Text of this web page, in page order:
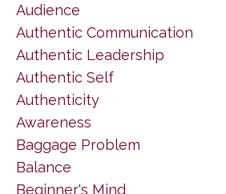
Audience
Authentic Communication
Authentic Leadership
Authentic Self
Authenticity
Awareness
Baggage Problem
Balance
Beginner's Mind